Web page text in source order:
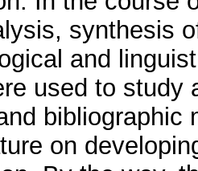
synthesis
and
used to
bibliographic
on